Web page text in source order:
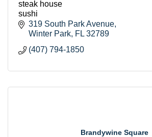
steak house
sushi
seafood
lunch
dinner
host events
319 South Park Avenue
Winter Park FL 32789
(407) 794-1850
Brandywine Square